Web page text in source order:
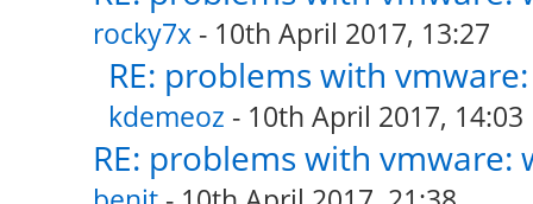
rocky7x- 10th April 2017, 13:27
RE: problems with
kdemeoz - 10th April 2017, 14:03
RE: problems with vmware: